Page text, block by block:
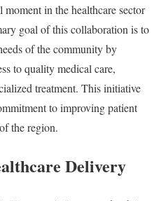
in the healthcare sector
goal of this collaboration is to
of the community by
to quality medical care,
treatment. This initiative
to improving patient
the region.
Delivery